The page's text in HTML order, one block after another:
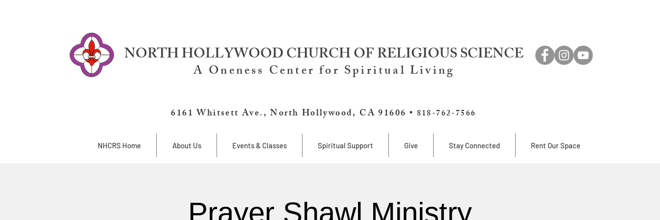
NORTH HOLLYWOOD CHURCH OF RELIGIOUS SCIENCE
A Oneness Center for Spiritual Living
6161 Whitsett Ave., North Hollywood, CA 91606 • 818-762-7566
NHCRS Home About Us Events & Classes Spiritual Support Give Stay Connected Rent Our Space
Prayer Shawl Ministry